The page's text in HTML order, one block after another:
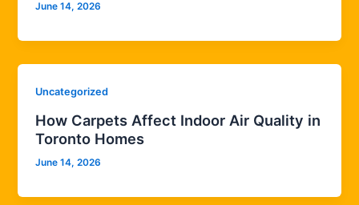
June 14, 2026
Uncategorized
How Carpets Affect Indoor Air Quality in
Toronto Homes
June 14, 2026